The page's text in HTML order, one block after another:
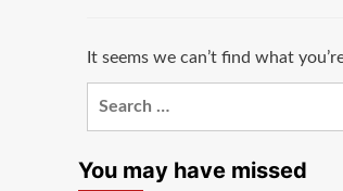
It seems we can’t find what
You may have missed